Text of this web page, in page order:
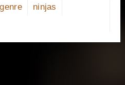
genre
ninjas